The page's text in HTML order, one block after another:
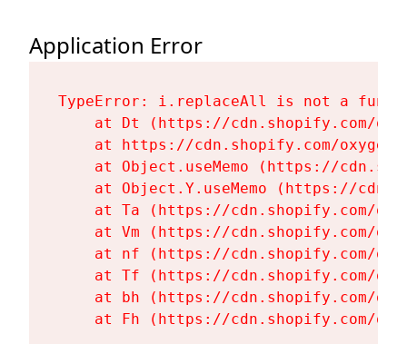
Application Error
TypeError: i.replaceAll is not a
at Dt (https://cdn.shopify.com/
at https://cdn.shopify.com/
at Object.useMemo (https://
at Object.Y.useMemo (https://
at Ta (https://cdn.shopify.com/
at Vm (https://cdn.shopify.com/
at nf (https://cdn.shopify.com/
at Tf (https://cdn.shopify.com/
at bh (https://cdn.shopify.com/
at Fh (https://cdn.shopify.com/